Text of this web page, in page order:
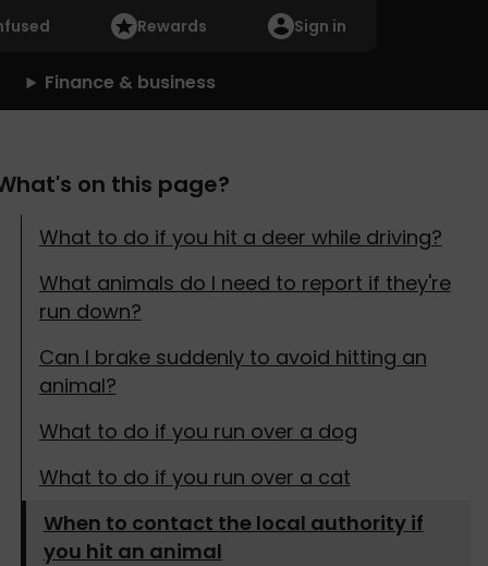
Rewards Sign in
Finance & business
on this page?
What to do if you hit a deer while driving?
What animals do I need to report if they're
run down?
Can I brake suddenly to avoid hitting an
animal?
What to do if you run over a dog
What to do if you run over a cat
When to contact the local authority if
you hit an animal